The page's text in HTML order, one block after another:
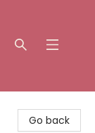
Go back